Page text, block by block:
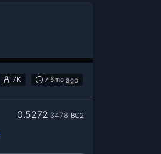
7K 7.6mo ago
0.5272 3478 BC2